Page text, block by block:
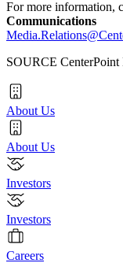
For more information,
Communications
SOURCE CenterPoint
About Us
About Us
Investors
Investors
Careers